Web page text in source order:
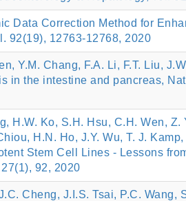
Data Correction Method for
92(19), 12763-12768, 2020
Y.M. Chang, F.A. Li, F.T. Liu,
in the intestine and pancreas,
H.W. Ko, S.H. Hsu, C.H. Wen, Z.
H.N. Ho, J.Y. Wu, T. J.
Stem Cell Lines - Lessons
92, 2020
Cheng, J.I.S. Tsai, P.C. Wang,